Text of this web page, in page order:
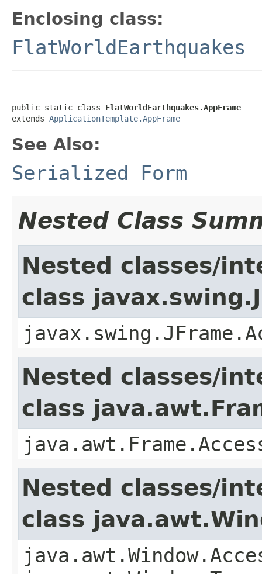
Enclosing class:
FlatWorldEarthquakes
public static class FlatWorldEarthquakes.AppFrame
extends ApplicationTemplate.AppFrame
See Also:
Serialized Form
Nested Class
Nested classes/
class
Nested classes/
class
Nested classes/
class